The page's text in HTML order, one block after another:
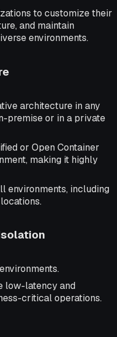
to customize their
and maintain
environments.
architecture in any
premise or in a private
or Open Container
making it highly
environments, including
low-latency and
critical operations.